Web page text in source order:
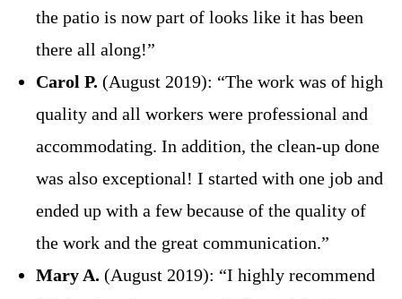
the patio is now part of looks like it has been
there all along!”
Carol P. (August 2019): “The work was of high
quality and all workers were professional and
accommodating. In addition, the clean-up done
was also exceptional! I started with one job and
ended up with a few because of the quality of
the work and the great communication.”
Mary A. (August 2019): “I highly recommend